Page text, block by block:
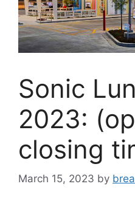
Sonic
2023:
closing
March 15, 2023 by